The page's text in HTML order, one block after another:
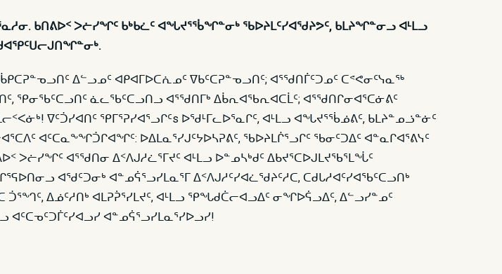
ᑲᑎᕕᐅᑉ ᐳᓖᓯᖏᑦ ᑲᒃᑲᓛᑦ ᐊᖓᔪᕐᖄᖏᓐᓂᒃ ᖃᐅᔨᒪᑦᓯᐊᖁᔨᕗᑦ, ᑲᒪᔨᖏᓐᓂᓗ ᐊᒻᒪᓗ
ᐃᓪᓗᓄᑦ ᐊᑭᐊᒥᐅᑕᕇᓄᑦ ᐁᑲᑦᑕᕈᓐᓀᓗᑎᑦ; ᐊᕐᖁᑎᒦᑦᑐᓄᑦ ᑕᕝᕙᓂᑦᓭᓇᖅ
ᕿᓂᖃᑦᑕᓗᑎᑦ ᓈᓚᖃᑦᑕᓗᑎᓗ ᐊᕐᖁᑎᒥᒃ ᐃᑳᕆᐊᖃᕆᐊᑕᒫᑦ; ᐊᕐᖁᑎᒋᓂᐊᕐᑕᓃᕕᑦ
ᐁᑦᑑᓯᐊᑎᑦ ᕿᒥᕐᕈᓯᐊᕐᓗᒋᑦs ᐅᖁᒻᒥᓚᐅᕐᓇᒋᑦ, ᐊᒻᒪᓗ ᐊᖓᔪᕐᖄᓅᕕᑦ, ᑲᒪᔨᓐᓄᓘᓐᓃᑦ
ᐊᑦᑕᓇᖕᖏᑑᒋᐊᖏᑦ: ᐅᐃᒪᓇᕐᓯᒍᑦᔭᐅᓴᕈᕕᑦ, ᖃᐅᔨᒪᒌᕐᓗᒋᑦ ᖃᓂᑦᑐᐃᑦ ᐊᓐᓇᒋᐊᕐᕕᓭᑦ
ᐳᓖᓯᖏᑦ ᐊᕐᖁᑎᓂ ᐃᑉᐱᒍᓱᓛᕐᒥᔪᑦ ᐊᒻᒪᓗ ᐅᓐᓄᓴᒃᑯᑦ ᐃᑲᔪᕐᑕᐅᒍᒪᔪᖃᕐᒪᖔᑦ
ᐊᖁᑦᑐᓂᒃ ᐊᓐᓄᕌᕐᓗᓯᒪᓇᕐᒥ ᐃᑉᐱᒍᓱᑦᓯᐊᓛᖁᔨᑦᓱᑕ, ᑕᑯᒐᓱᐊᑦᓯᐊᖃᑦᑕᓗᑎᒃ
ᐃᓅᑦᓱᑎᒃ ᐊᒪᕈᕉᕐᓯᒪᔪᑦ, ᐊᒻᒪᓗ ᕿᖓᑯᑖᓕᐊᓗᐃᑦ ᓂᖏᐅᕌᓗᐃᑦ, ᐃᓪᓗᓯᓐᓄᑦ
ᐊᓐᓄᕌᕐᓗᓯᒪᓇᕐᓯᐅᓗᓯ!